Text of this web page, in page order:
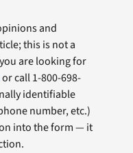
and
this is not a
are looking for
or call 1-800-698-
identifiable
number, etc.)
into the form — it